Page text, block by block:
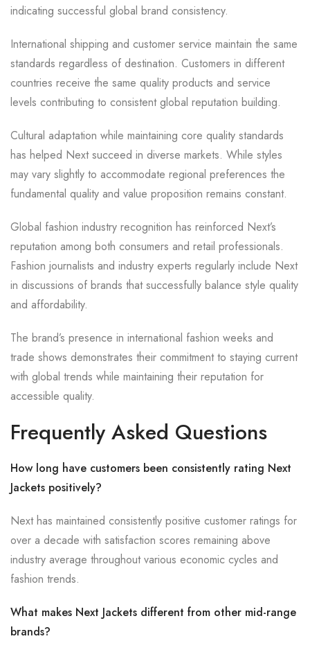
indicating successful global brand consistency.
International shipping and customer service maintain the same
standards regardless of destination. Customers in different
countries receive the same quality products and service
levels contributing to consistent global reputation building.
Cultural adaptation while maintaining core quality standards
has helped Next succeed in diverse markets. While styles
may vary slightly to accommodate regional preferences the
fundamental quality and value proposition remains constant.
Global fashion industry recognition has reinforced Next’s
reputation among both consumers and retail professionals.
Fashion journalists and industry experts regularly include Next
in discussions of brands that successfully balance style quality
and affordability.
The brand’s presence in international fashion weeks and
trade shows demonstrates their commitment to staying current
with global trends while maintaining their reputation for
accessible quality.
Frequently Asked Questions
How long have customers been consistently rating Next
Jackets positively?
Next has maintained consistently positive customer ratings for
over a decade with satisfaction scores remaining above
industry average throughout various economic cycles and
fashion trends.
What makes Next Jackets different from other mid-range
brands?